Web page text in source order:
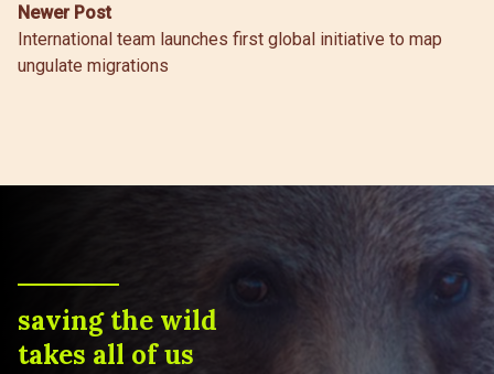
Newer Post
International team launches first global initiative to map
ungulate migrations
saving the wild
takes all of us